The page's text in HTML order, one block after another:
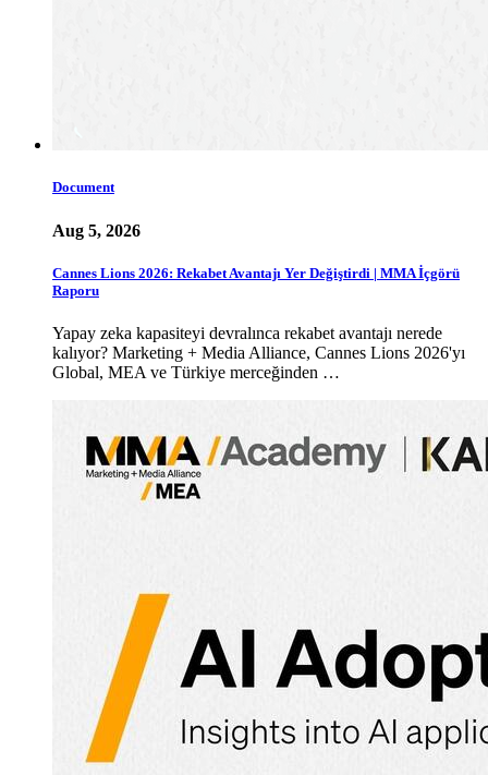
Document
Aug 5, 2026
Cannes Lions 2026: Rekabet Avantajı Yer Değiştirdi | MMA İçgörü
Raporu
Yapay zeka kapasiteyi devralınca rekabet avantajı nerede
kalıyor? Marketing + Media Alliance, Cannes Lions 2026'yı
Global, MEA ve Türkiye merceğinden …